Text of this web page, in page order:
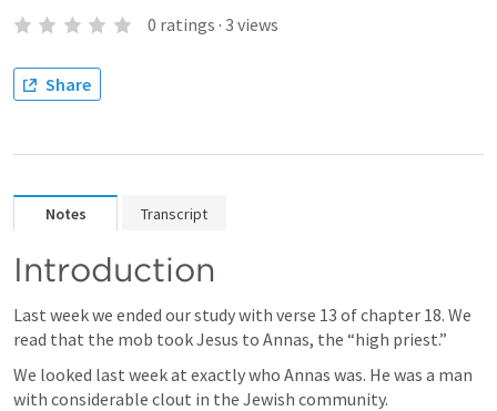
0 ratings · 3 views
Share
Notes Transcript
Introduction
Last week we ended our study with verse 13 of chapter 18. We
read that the mob took Jesus to Annas, the “high priest.”
We looked last week at exactly who Annas was. He was a man
with considerable clout in the Jewish community.